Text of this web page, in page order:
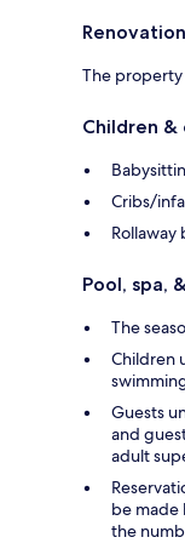
The
Children &
Cribs/
Rollaway
Pool, spa,
The
Children
Guests
and
adult
be made
the